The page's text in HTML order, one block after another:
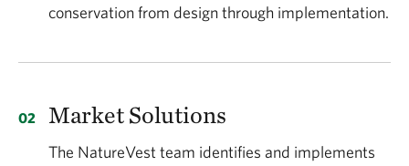
conservation from design through implementation.
Market Solutions
The NatureVest team identifies and implements